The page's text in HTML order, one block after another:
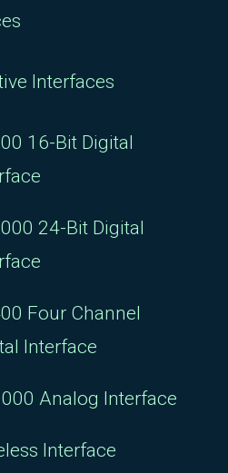
Interfaces
16-Bit Digital
24-Bit Digital
Four Channel
Interface
Analog Interface
Interface